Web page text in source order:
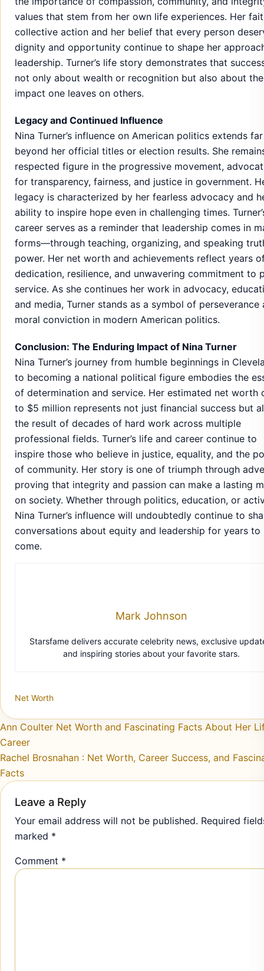
values that stem from her own life experiences. Her
collective action and her belief that every person
dignity and opportunity continue to shape her
leadership. Turner’s life story demonstrates that
not only about wealth or recognition but also about the
impact one leaves on others.
Legacy and Continued Influence
Nina Turner’s influence on American politics extends far
beyond her official titles or election results. She
respected figure in the progressive movement,
for transparency, fairness, and justice in government.
legacy is characterized by her fearless advocacy and
ability to inspire hope even in challenging times.
career serves as a reminder that leadership comes in
forms—through teaching, organizing, and speaking
power. Her net worth and achievements reflect years
dedication, resilience, and unwavering commitment to
service. As she continues her work in advocacy,
and media, Turner stands as a symbol of perseverance
moral conviction in modern American politics.
Conclusion: The Enduring Impact of Nina Turner
Nina Turner’s journey from humble beginnings in
to becoming a national political figure embodies the
of determination and service. Her estimated net worth
to $5 million represents not just financial success but
the result of decades of hard work across multiple
professional fields. Turner’s life and career continue to
inspire those who believe in justice, equality, and the
of community. Her story is one of triumph through
proving that integrity and passion can make a lasting
on society. Whether through politics, education, or
Nina Turner’s influence will undoubtedly continue to
conversations about equity and leadership for years to
come.
Mark Johnson
Starsfame delivers accurate celebrity news, exclusive
and inspiring stories about your favorite stars.
Net Worth
Post navigation
Ann Coulter Net Worth and Fascinating Facts About Her
Career
Rachel Brosnahan : Net Worth, Career Success, and
Facts
Leave a Reply
Your email address will not be published. Required
marked *
Comment *